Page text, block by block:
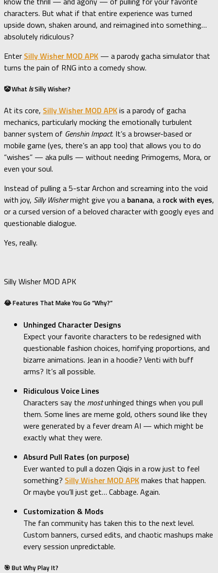
characters. But what if that entire experience was turned
upside down, shaken around, and reimagined into something…
absolutely ridiculous?
Enter Silly Wisher MOD APK — a parody gacha simulator that
turns the pain of RNG into a comedy show.
🤡 What IsSilly Wisher?
At its core, Silly Wisher MOD APKis a parody of gacha
mechanics, particularly mocking the emotionally turbulent
banner system of Genshin Impact. It’s a browser-based or
mobile game (yes, there’s an app too) that allows you to do
“wishes” — aka pulls — without needing Primogems, Mora, or
even your soul.
Instead of pulling a 5-star Archon and screaming into the void
with joy, Silly Wishermight give you a banana, a rock with eyes,
or a cursed version of a beloved character with googly eyes and
questionable dialogue.
Yes, really.
Silly Wisher MOD APK
😂 Features That Make You Go “Why?”
Unhinged Character Designs
Expect your favorite characters to be redesigned with
questionable fashion choices, horrifying proportions, and
bizarre animations. Jean in a hoodie? Venti with buff
arms? It’s all possible.
Ridiculous Voice Lines
Characters say the mostunhinged things when you pull
them. Some lines are meme gold, others sound like they
were generated by a fever dream AI — which might be
exactly what they were.
Absurd Pull Rates (on purpose)
Ever wanted to pull a dozen Qiqis in a row just to feel
something? Silly Wisher MOD APKmakes that happen.
Or maybe you’ll just get… Cabbage. Again.
Customization & Mods
The fan community has taken this to the next level.
Custom banners, cursed edits, and chaotic mashups make
every session unpredictable.
🎯 But Why Play It?